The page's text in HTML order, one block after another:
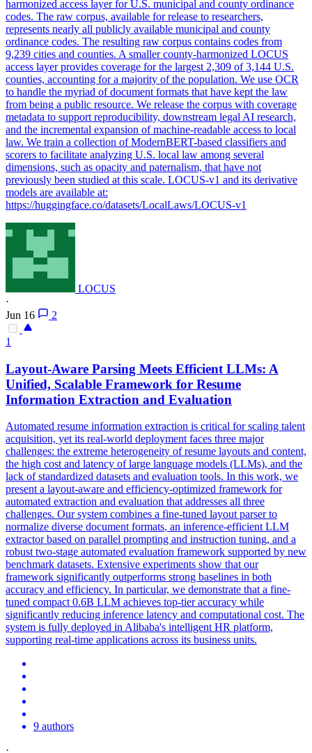
harmonized access layer for U.S. municipal and county ordinance
codes. The raw corpus, available for release to researchers,
represents nearly all publicly available municipal and county
ordinance codes. The resulting raw corpus contains codes from
9,239 cities and counties. A smaller county-harmonized LOCUS
access layer provides coverage for the largest 2,309 of 3,144 U.S.
counties, accounting for a majority of the population. We use OCR
to handle the myriad ofdocument formats that have kept the law
from being a public resource. We release the corpus with coverage
metadata to support reproducibility, downstream legal AI research,
and the incremental expansion of machine-readable access to local
law. We train a collection of ModernBERT-based classifiers and
scorers to facilitate analyzing U.S. local law among several
dimensions, such as opacity and paternalism, that have not
previously been studied at this scale. LOCUS-v1 and its derivative
models are available at:
https://huggingface.co/datasets/LocalLaws/LOCUS-v1
LOCUS
·
Jun 16
2
1
Layout-Aware Parsing Meets Efficient LLMs: A
Unified, Scalable Framework for Resume
Information Extraction and Evaluation
Automated resume information extraction is critical for scaling talent
acquisition, yet its real-world deployment faces three major
challenges: the extreme heterogeneity of resume layouts and content,
the high cost and latency of large language models (LLMs), and the
lack of standardized datasets and evaluation tools. In this work, we
present a layout-aware and efficiency-optimized framework for
automated extraction and evaluation that addresses all three
challenges. Our system combines a fine-tuned layout parser to
normalize diverse document formats, an inference-efficient LLM
extractor based on parallel prompting and instruction tuning, and a
robust two-stage automated evaluation framework supported by new
benchmark datasets. Extensive experiments show that our
framework significantly outperforms strong baselines in both
accuracy and efficiency. In particular, we demonstrate that a fine-
tuned compact 0.6B LLM achieves top-tier accuracy while
significantly reducing inference latency and computational cost. The
system is fully deployed in Alibaba's intelligent HR platform,
supporting real-time applications across its business units.
9 authors
·